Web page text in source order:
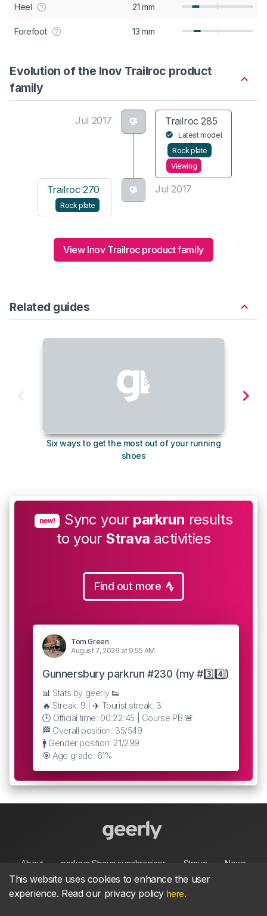
Heel 21 mm
Forefoot 13 mm
Evolution of the Inov Trailroc product
family
Jul 2017 Trailroc 285
Latest model
Rock plate
Viewing
Jul 2017
Trailroc 270
Rock plate
View Inov Trailroc product family
Related guides
Six ways to get the most out of your running
shoes
new! Sync your parkrun results
to your Strava activities
Find out more
Tom Green
August 7, 2026 at 9:55 AM
Gunnersbury parkrun #230 (my #3️⃣4️⃣)
📊 Stats by geerly 👟
🔥 Streak: 9 | ✈️ Tourist streak: 3
🕒 Official time: 00:22:45 | Course PB 🚨
🏁 Overall position: 35/549
🚹 Gender position: 21/299
🎯 Age grade: 61%
About parkrun Strava synchroniser Strava News
Privacy Terms Contact
This website uses cookies to enhance the user
experience. Read our privacy policy here.